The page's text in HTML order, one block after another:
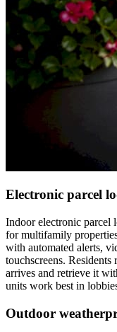
Electronic parcel
Indoor electronic parcel
for multifamily
with automated alerts,
touchscreens.
arrives and retrieve it
units work best in
Outdoor